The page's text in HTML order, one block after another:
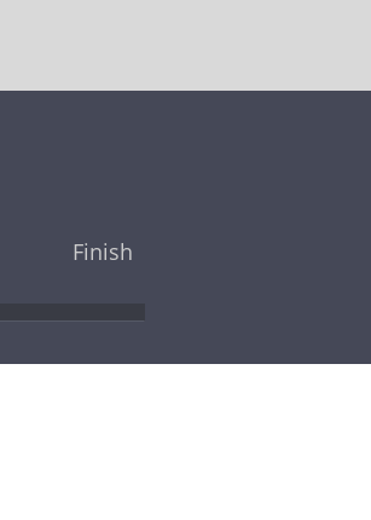
Finish